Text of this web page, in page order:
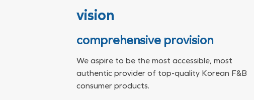
vision
comprehensive provision
We aspire to be the most accessible, most
authentic provider of top-quality Korean F&B
consumer products.